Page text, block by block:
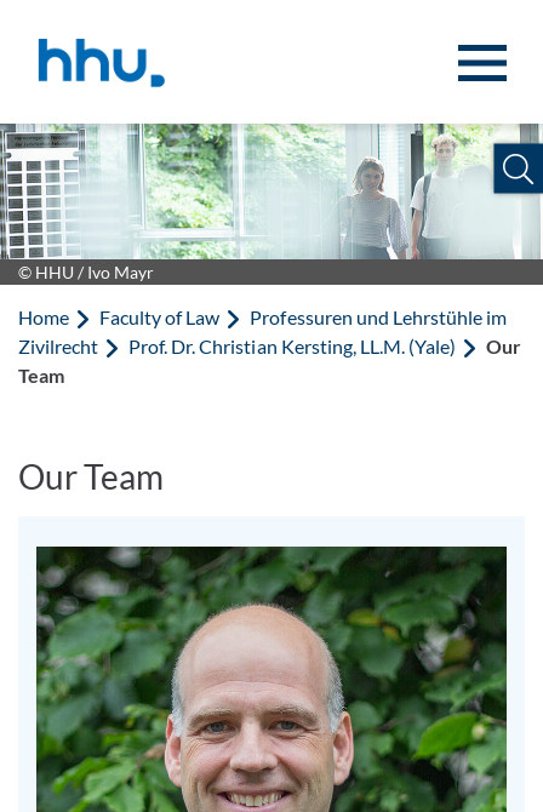
© HHU / Ivo Mayr
Home Faculty of Law
Professuren und Lehrstühle im
Zivilrecht
Prof. Dr. Christian Kersting, LL.M. (Yale)
Our
Team
Our Team